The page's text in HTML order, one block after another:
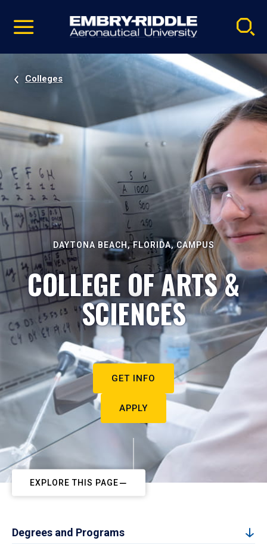
video
Navigation
Colleges
DAYTONA BEACH, FLORIDA, CAMPUS
COLLEGE OF ARTS &
SCIENCES
GET INFO
APPLY
EXPLORE THIS PAGE
Degrees and Programs